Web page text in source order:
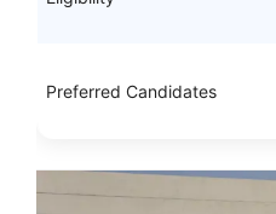
Preferred Candidates